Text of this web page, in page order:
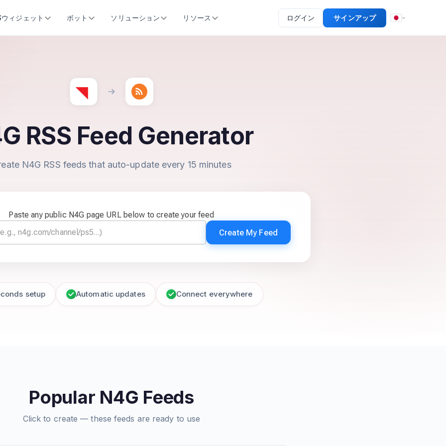
ウィジェット ボット ソリューション リソース ログイン サインアップ
RSS Feed Generator
N4G RSS feeds that auto-update every 15 minutes
Paste any public N4G page URL below to create your feed
Create My Feed
setup Automatic updates Connect everywhere
Popular N4G Feeds
Click to create — these feeds are ready to use